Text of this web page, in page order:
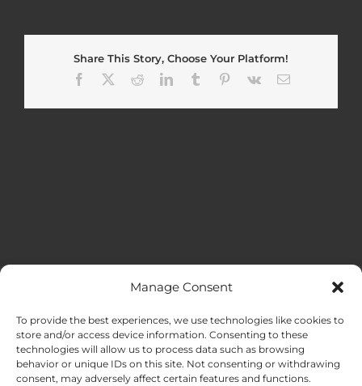
Manage Consent
To provide the best experiences, we use technologies like cookies to
store and/or access device information. Consenting to these
technologies will allow us to process data such as browsing
behavior or unique IDs on this site. Not consenting or withdrawing
consent, may adversely affect certain features and functions.
Share This Story, Choose Your Platform!
Facebook
RedditLinkedInTumblr Pinterest
Vk Email
HOME